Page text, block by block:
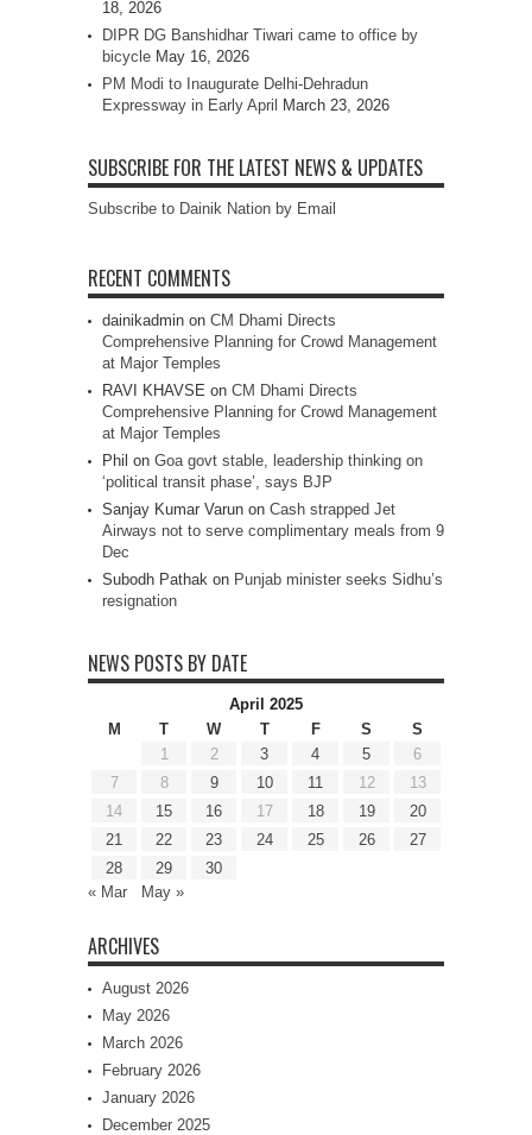
18, 2026
DIPR DG Banshidhar Tiwari came to office by
bicycle May 16, 2026
PM Modi to Inaugurate Delhi-Dehradun
Expressway in Early April
March 23, 2026
SUBSCRIBE FOR THE LATEST NEWS & UPDATES
Subscribe to Dainik Nation by Email
RECENT COMMENTS
dainikadmin on CM Dhami Directs
Comprehensive Planning for Crowd Management
at Major Temples
RAVI KHAVSE on CM Dhami Directs
Comprehensive Planning for Crowd Management
at Major Temples
Phil on Goa govt stable, leadership thinking on
‘political transit phase’, says BJP
Sanjay Kumar Varun on Cash strapped Jet
Airways not to serve complimentary meals from 9
Dec
Subodh Pathak on Punjab minister seeks Sidhu’s
resignation
NEWS POSTS BY DATE
April 2025
M
T W T F S
S
1
2 3 4 5
6
7
8 9 10 11 12
13
14
15 16 17 18 19
20
21
22 23 24 25 26
27
28
29
30
« Mar
May »
ARCHIVES
August 2026
May 2026
March 2026
February 2026
January 2026
December 2025